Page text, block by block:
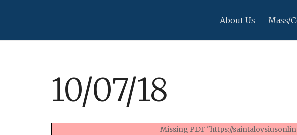
About Us Mass/
10/07/18
Missing PDF "https://